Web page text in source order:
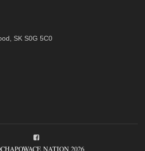
SK S0G 5C0
NATION 2026